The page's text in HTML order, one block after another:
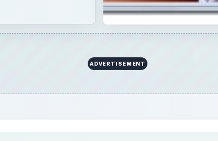
ADVERTISEMENT